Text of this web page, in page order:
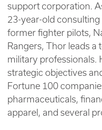
support corporation.
23-year-old
former fighter pilots,
Rangers, Thor leads a
military professionals.
strategic objectives
Fortune 100
pharmaceuticals,
apparel, and several